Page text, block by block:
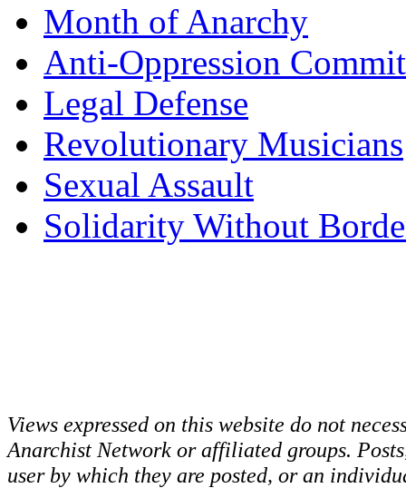
Month of Anarchy
Anti-Oppression
Legal Defense
Revolutionary Musicians
Sexual Assault
Solidarity Without
Views expressed on this website do not
Anarchist Network or affiliated groups.
user by which they are posted, or an